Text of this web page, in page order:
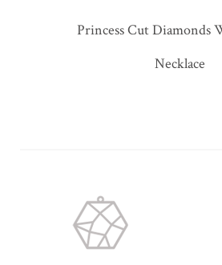
Princess Cut Diamonds
Necklace